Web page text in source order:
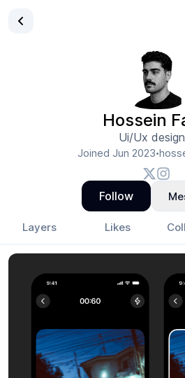
Hossein
Ui/Ux
Joined Jun 2023•
Follow
Layers Likes